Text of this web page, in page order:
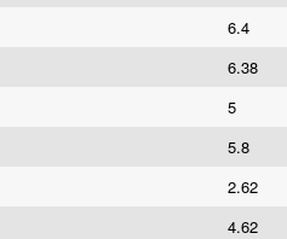
6.4
6.38
5
5.8
2.62
4.62